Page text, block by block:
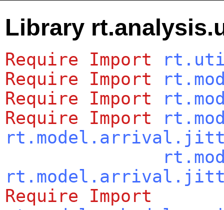
Library
Require Import
Require
Import
Require
Import
Require
Import
Require
Import